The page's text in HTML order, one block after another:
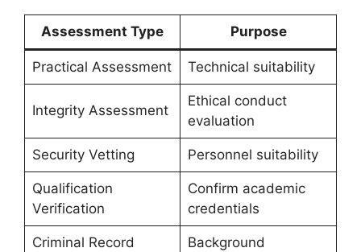
Assessment Type Purpose
Practical Assessment Technical suitability
Integrity Assessment
Ethical conduct
evaluation
Security Vetting Personnel suitability
Qualification
Verification
Confirm academic
credentials
Criminal Record
Background